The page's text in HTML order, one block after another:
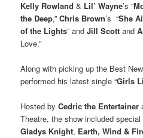
Kelly Rowland & Lil’ Wayne’s “
the Deep,”Chris Brown’s “She
of the Lights” andJill Scott and
Love.”
Along with picking up the Best
performed his latest single “Girls
Hosted byCedric the Entertainer
Theatre, the show included
Gladys Knight, Earth, Wind &